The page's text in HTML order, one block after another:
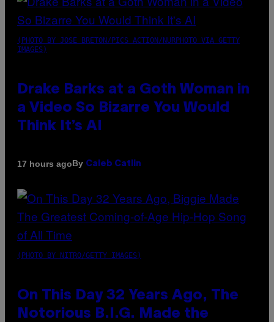
(PHOTO BY JOSE BRETON/PICS ACTION/NURPHOTO VIA GETTY
IMAGES)
Drake Barks at a Goth Woman in
a Video So Bizarre You Would
Think It’s AI
17 hours agoBy Caleb Catlin
(PHOTO BY NITRO/GETTY IMAGES)
On This Day 32 Years Ago, The
Notorious B.I.G. Made the